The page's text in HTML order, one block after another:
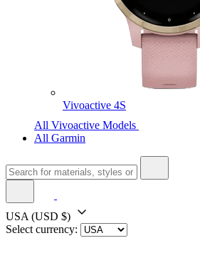
Vivoactive 4S
All Vivoactive Models
All Garmin
USA (USD $)
Select currency: